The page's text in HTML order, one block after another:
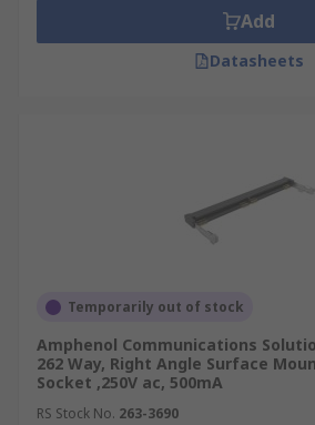
Add
Datasheets
Temporarily out of stock
Amphenol Communications
262 Way, Right Angle Surface
Socket ,250V ac, 500mA
RS Stock No. 263-3690